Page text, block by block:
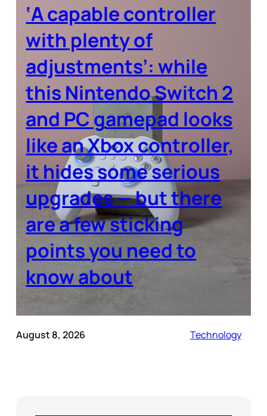
‘A capable controller
with plenty of
adjustments’: while
this Nintendo Switch 2
and PC gamepad looks
like an Xbox controller,
it hides some serious
upgrades — but there
are a few sticking
points you need to
know about
August 8, 2026 Technology